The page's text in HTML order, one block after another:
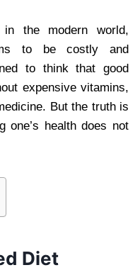
the modern world,
to be costly and
to think that good
expensive vitamins,
But the truth is
one’s health does not
Diet